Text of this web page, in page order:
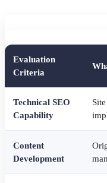
Evaluation
Criteria
Technical SEO
Capability
Content
Development